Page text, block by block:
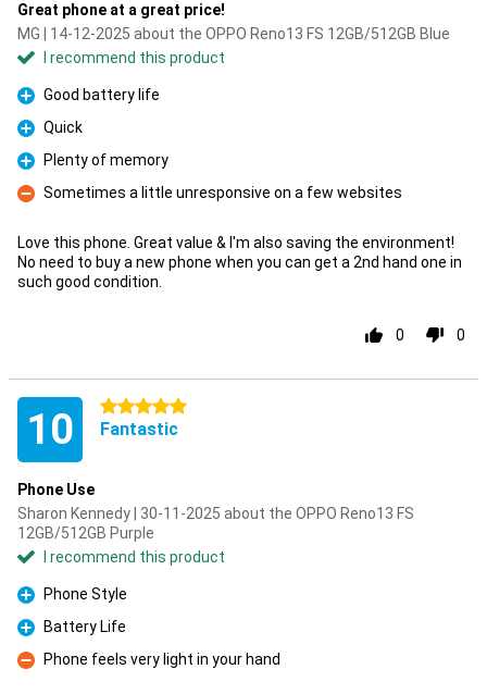
Great phone at a great price!
MG | 14-12-2025 about the OPPO Reno13 FS 12GB/512GB Blue
I recommend this product
Pro
Good battery life
Pro
Quick
Pro
Plenty of memory
Con
Sometimes a little unresponsive on a few websites
Love this phone. Great value & I'm also saving the environment!
No need to buy a new phone when you can get a 2nd hand one in
such good condition.
0 0
10 5 stars
Fantastic
Phone Use
Sharon Kennedy | 30-11-2025 about the OPPO Reno13 FS
12GB/512GB Purple
I recommend this product
Pro
Phone Style
Pro
Battery Life
Con
Phone feels very light in your hand